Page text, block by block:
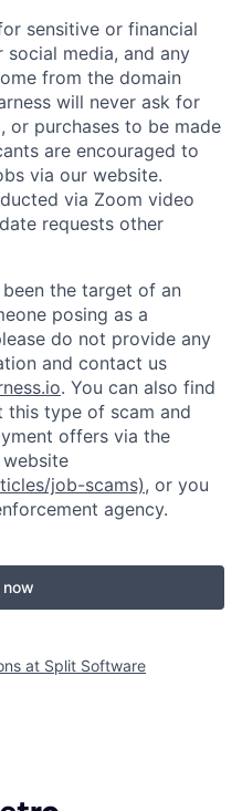
sensitive or financial
media, and any
from the domain
will never ask for
or purchases to be made
are encouraged to
via our website.
via Zoom video
requests other
the target of an
posing as a
do not provide any
and contact us
. You can also find
type of scam and
offers via the
website
job-scams), or you
agency.
at Split Software
Getro.com